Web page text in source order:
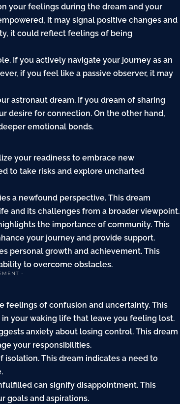
your feelings during the dream and your
it may signal positive changes and
it could reflect feelings of being
If you actively navigate your journey as an
if you feel like a passive observer, it may
astronaut dream. If you dream of sharing
desire for connection. On the other hand,
emotional bonds.
your readiness to embrace new
to take risks and explore uncharted
a newfound perspective. This dream
and its challenges from a broader viewpoint.
the importance of community. This
your journey and provide support.
personal growth and achievement. This
to overcome obstacles.
-
feelings of confusion and uncertainty. This
your waking life that leave you feeling lost.
anxiety about losing control. This dream
your responsibilities.
This dream indicates a need to
can signify disappointment. This
goals and aspirations.